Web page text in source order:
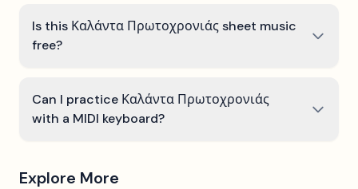
Is this Καλάντα Πρωτοχρονιάς sheet music
free?
Can I practice Καλάντα Πρωτοχρονιάς
with a MIDI keyboard?
Explore More